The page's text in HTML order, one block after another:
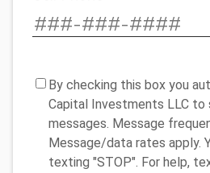
By checking this box you
Capital Investments LLC to
messages. Message
Message/data rates apply.
texting "STOP". For help,